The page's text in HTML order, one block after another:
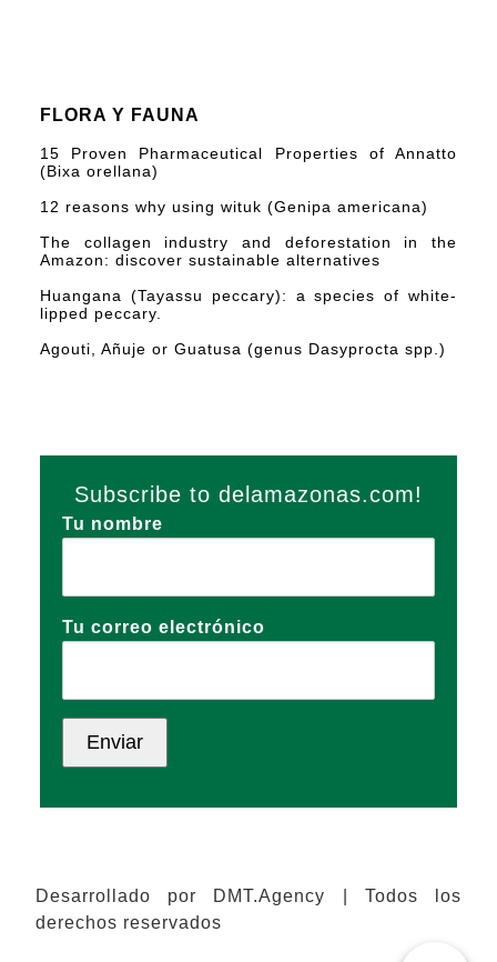
FLORA Y FAUNA
15 Proven Pharmaceutical Properties of Annatto
(Bixa orellana)
12 reasons why using wituk (Genipa americana)
The collagen industry and deforestation in the
Amazon: discover sustainable alternatives
Huangana (Tayassu peccary): a species of white-
lipped peccary.
Agouti, Añuje or Guatusa (genus Dasyprocta spp.)
Subscribe to delamazonas.com!
Tu nombre
Tu correo electrónico
Desarrollado por DMT.Agency | Todos los
derechos reservados